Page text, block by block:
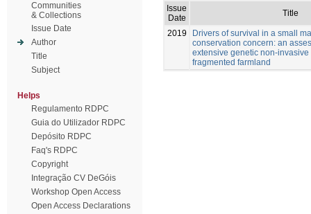
Communities
& Collections
Issue Date
Author
Title
Subject
Helps
Regulamento RDPC
Guia do Utilizador RDPC
Depósito RDPC
Faq's RDPC
Copyright
Integração CV DeGóis
Workshop Open Access
Open Access Declarations
Issue
Date
Title
2019
Drivers of survival in a small
conservation concern: an
extensive genetic non-
fragmented farmland